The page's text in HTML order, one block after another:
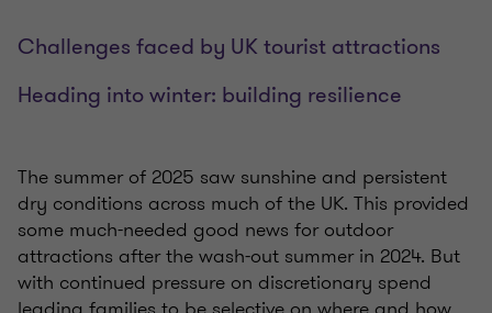
Challenges faced by UK tourist attractions
Heading into winter: building resilience
The summer of 2025 saw sunshine and persistent
dry conditions across much of the UK. This provided
some much-needed good news for outdoor
attractions after the wash-out summer in 2024. But
with continued pressure on discretionary spend